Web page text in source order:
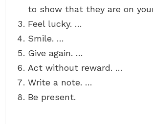
to show that they are on
Feel lucky. …
Smile. …
Give again. …
Act without reward. …
Write a note. …
Be present.